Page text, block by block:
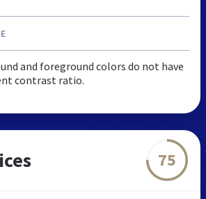
and foreground colors do not have
contrast ratio.
75